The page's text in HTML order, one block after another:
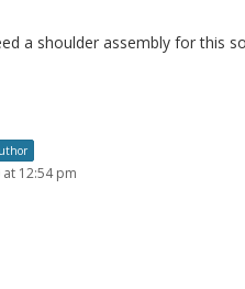
a shoulder assembly for this
12:54 pm